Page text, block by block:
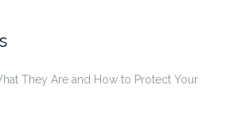
They Are and How to Protect Your